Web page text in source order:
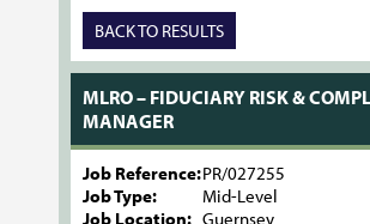
BACK TO RESULTS
MLRO – FIDUCIARY RISK &
MANAGER
Job Reference:PR/027255
Job Type:
Mid-Level
Job Location: Guernsey